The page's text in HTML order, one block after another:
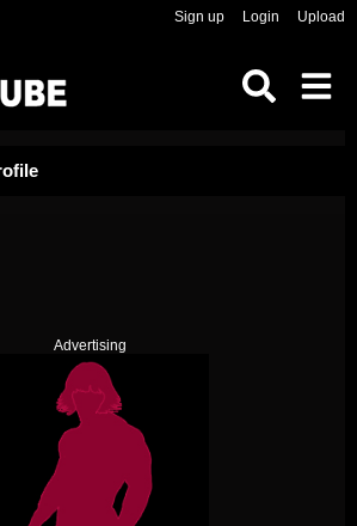
Sign up Login Upload
Advertising